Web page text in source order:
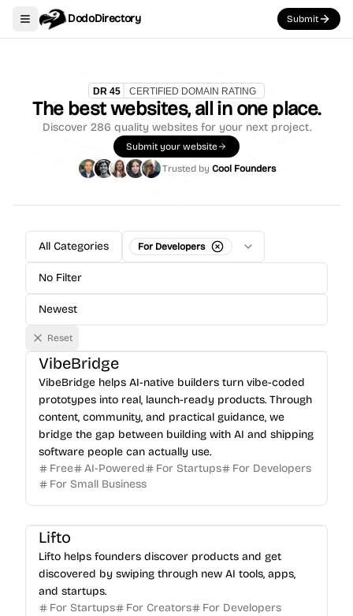
Toggle navigation menu
DodoDirectory Submit
The best websites, all in one place.
Discover 286 quality websites for your next project.
Submit your website
Trusted by Cool Founders
All Categories For Developers
No Filter
Newest
Reset
VibeBridge
VibeBridge helps AI-native builders turn vibe-coded
prototypes into real, launch-ready products. Through
content, community, and practical guidance, we
bridge the gap between building with AI and shipping
software people can actually use.
Free
AI-Powered For Startups
For Developers
For Small Business
Lifto
Lifto helps founders discover products and get
discovered by swiping through new AI tools, apps,
and startups.
For Startups
For Creators
For Developers